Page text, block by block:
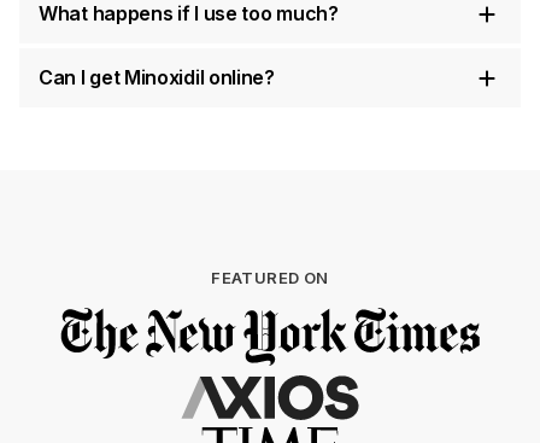
What happens if I use too much?
Can I get Minoxidil online?
FEATURED ON